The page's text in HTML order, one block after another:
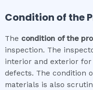
Condition of the
The condition of the
inspection. The
interior and exterior for
defects. The condition
materials is also